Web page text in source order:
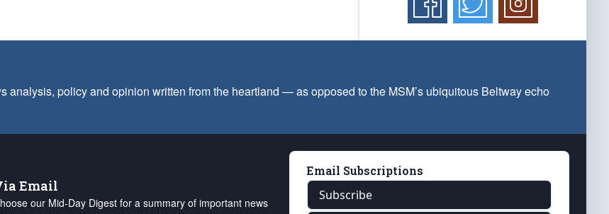
policy and opinion written from the heartland — as opposed to the MSM’s ubiquitous Beltway echo
Email
our Mid-Day Digest for a summary of important news
Email Subscriptions
Subscribe